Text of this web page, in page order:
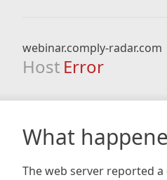
webinar.comply-radar.com
Host Error
What
The web server reported